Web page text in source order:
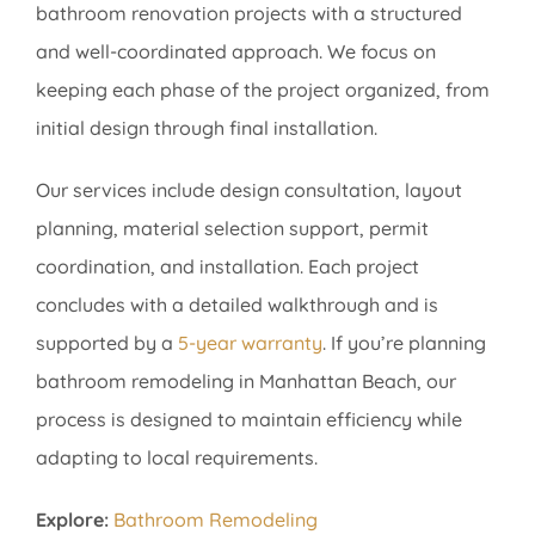
bathroom renovation projects with a structured
and well-coordinated approach. We focus on
keeping each phase of the project organized, from
initial design through final installation.
Our services include design consultation, layout
planning, material selection support, permit
coordination, and installation. Each project
concludes with a detailed walkthrough and is
supported by a 5-year warranty. If you’re planning
bathroom remodeling in Manhattan Beach, our
process is designed to maintain efficiency while
adapting to local requirements.
Explore: Bathroom Remodeling